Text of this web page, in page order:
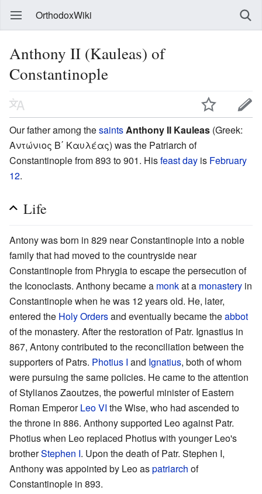
OrthodoxWiki
Anthony II (Kauleas) of
Constantinople
Our father among thesaints Anthony II Kauleas (Greek:
Αντώνιος Β΄ Καυλέας) was the Patriarch of
Constantinople from 893 to 901. Hisfeast day is February
12.
Life
Antony was born in 829 near Constantinople into a noble
family that had moved to the countryside near
Constantinople from Phrygia to escape the persecution of
the Iconoclasts. Anthony became a monkat a monastery in
Constantinople when he was 12 years old. He, later,
entered the Holy Ordersand eventually became theabbot
of the monastery. After the restoration of Patr. Ignastius in
867, Antony contributed to the reconciliation between the
supporters of Patrs. Photius I and Ignatius, both of whom
were pursuing the same policies. He came to the attention
of Stylianos Zaoutzes, the powerful minister of Eastern
Roman EmperorLeo VI the Wise, who had ascended to
the throne in 886. Anthony supported Leo against Patr.
Photius when Leo replaced Photius with younger Leo's
brotherStephen I. Upon the death of Patr. Stephen I,
Anthony was appointed by Leo aspatriarch of
Constantinople in 893.